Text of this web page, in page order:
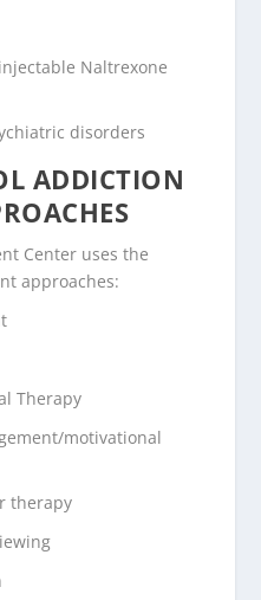
Naltrexone
disorders
ADDICTION
Center uses the
approaches:
Therapy
motivational
therapy